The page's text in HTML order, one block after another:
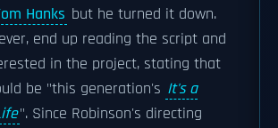
Hanks but he turned it down.
end up reading the script and
in the project, stating that
be "this generation's It's a
". Since Robinson's directing